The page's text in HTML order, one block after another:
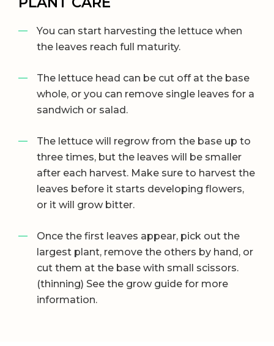
You can start harvesting the lettuce when
the leaves reach full maturity.
The lettuce head can be cut off at the base
whole, or you can remove single leaves for a
sandwich or salad.
The lettuce will regrow from the base up to
three times, but the leaves will be smaller
after each harvest. Make sure to harvest the
leaves before it starts developing flowers,
or it will grow bitter.
Once the first leaves appear, pick out the
largest plant, remove the others by hand, or
cut them at the base with small scissors.
(thinning) See the grow guide for more
information.